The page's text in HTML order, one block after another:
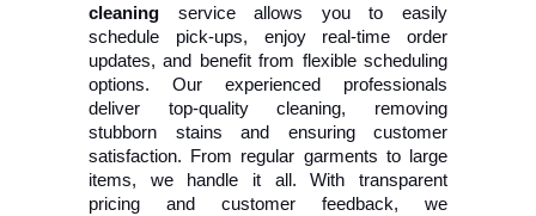
cleaning service allows you to easily
schedule pick-ups, enjoy real-time order
updates, and benefit from flexible scheduling
options. Our experienced professionals
deliver top-quality cleaning, removing
stubborn stains and ensuring customer
satisfaction. From regular garments to large
items, we handle it all. With transparent
pricing and customer feedback, we